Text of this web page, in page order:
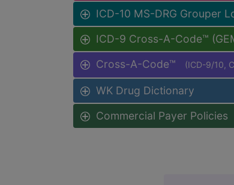
ICD-10 MS-DRG Grouper
ICD-9 Cross-A-Code™
Cross-A-Code™ (ICD-9/10,
WK Drug Dictionary
Commercial Payer Policies